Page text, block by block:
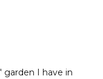
garden I have in